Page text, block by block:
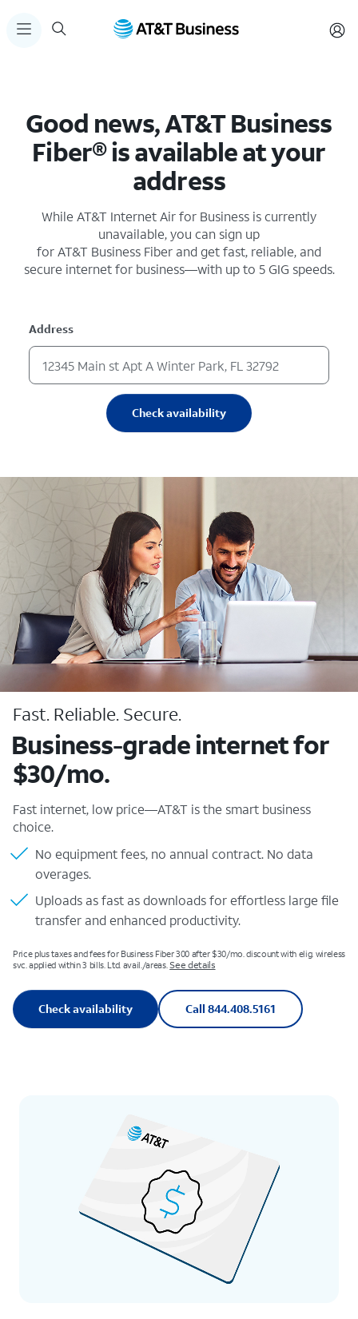
Good news, AT&T Business
Fiber® is available at your
address
While AT&T Internet Air for Business is currently
unavailable, you can sign up
for AT&T Business Fiber and get fast, reliable, and
secure internet for business—with up to 5 GIG speeds.
Address
Check availability
Fast. Reliable. Secure.
Business-grade internet for
$30/mo.
Fast internet, low price—AT&T is the smart business
choice.
No equipment fees, no annual contract. No data
overages.
Uploads as fast as downloads for effortless large file
transfer and enhanced productivity.
Price plus taxes and fees for Business Fiber 300 after $30/mo. discount with elig. wireless
svc. applied within 3 bills. Ltd. avail./areas.See details
Check availability Call 844.408.5161